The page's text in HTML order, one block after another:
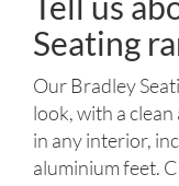
Seating
Our Bradley
look, with a
in any interior,
aluminium feet.